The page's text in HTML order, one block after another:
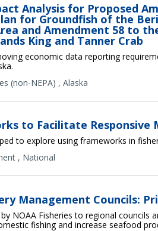
Analysis for Proposed
for Groundfish of the
and Amendment 58 to
King and Tanner Crab
economic data reporting
(non-NEPA) , Alaska
to Facilitate Responsive
to explore using frameworks in
, National
Management Councils:
NOAA Fisheries to regional councils
fishing and increase seafood